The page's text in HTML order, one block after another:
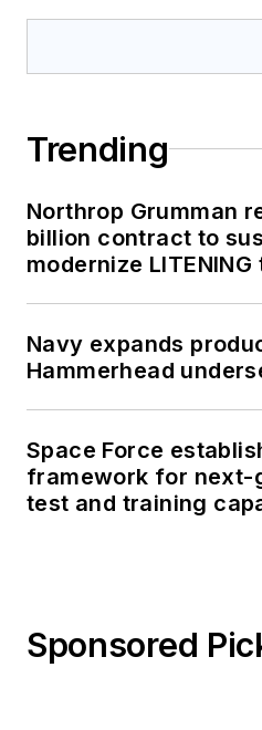
Trending
Northrop Grumman
billion contract to
modernize
Navy expands
Hammerhead
Space Force
framework for next-
test and training
Sponsored